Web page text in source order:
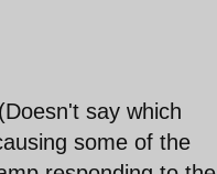
say which
some of the